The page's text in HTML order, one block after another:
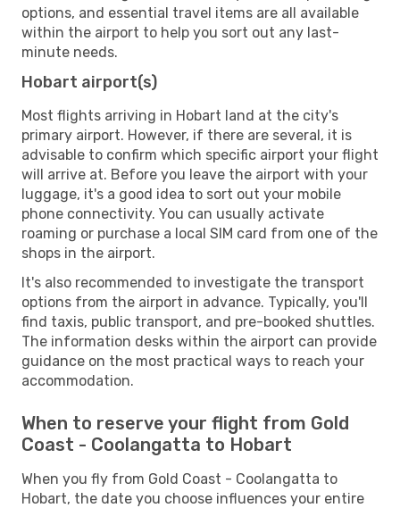
options, and essential travel items are all available
within the airport to help you sort out any last-
minute needs.
Hobart airport(s)
Most flights arriving in Hobart land at the city's
primary airport. However, if there are several, it is
advisable to confirm which specific airport your flight
will arrive at. Before you leave the airport with your
luggage, it's a good idea to sort out your mobile
phone connectivity. You can usually activate
roaming or purchase a local SIM card from one of the
shops in the airport.
It's also recommended to investigate the transport
options from the airport in advance. Typically, you'll
find taxis, public transport, and pre-booked shuttles.
The information desks within the airport can provide
guidance on the most practical ways to reach your
accommodation.
When to reserve your flight from Gold
Coast - Coolangatta to Hobart
When you fly from Gold Coast - Coolangatta to
Hobart, the date you choose influences your entire